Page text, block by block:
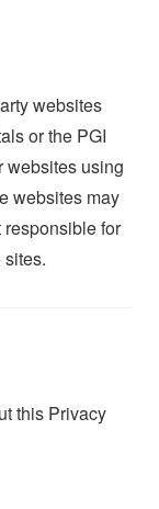
websites
or the PGI
websites using
websites may
for
this Privacy